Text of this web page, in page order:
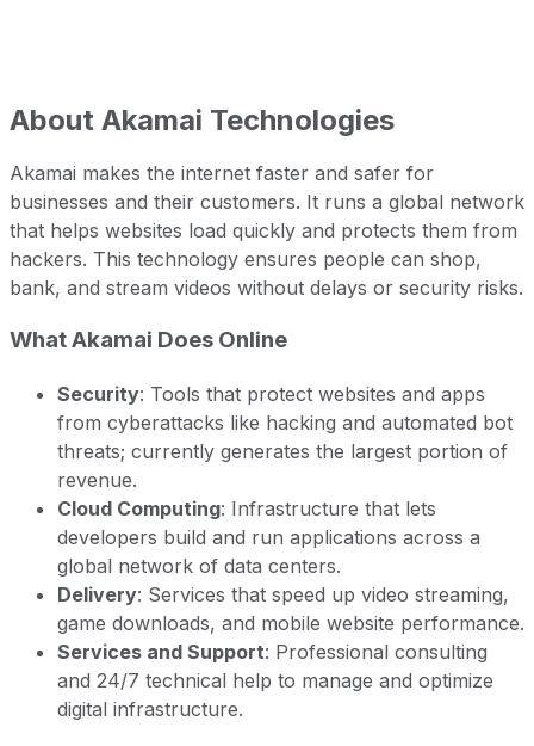
About Akamai Technologies
Akamai makes the internet faster and safer for
businesses and their customers. It runs a global network
that helps websites load quickly and protects them from
hackers. This technology ensures people can shop,
bank, and stream videos without delays or security risks.
What Akamai Does Online
Security: Tools that protect websites and apps
from cyberattacks like hacking and automated bot
threats; currently generates the largest portion of
revenue.
Cloud Computing: Infrastructure that lets
developers build and run applications across a
global network of data centers.
Delivery: Services that speed up video streaming,
game downloads, and mobile website performance.
Services and Support: Professional consulting
and 24/7 technical help to manage and optimize
digital infrastructure.